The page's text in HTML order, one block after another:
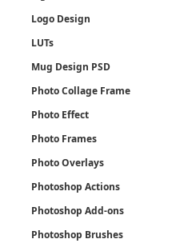
Logo Design
LUTs
Mug Design PSD
Photo Collage Frame
Photo Effect
Photo Frames
Photo Overlays
Photoshop Actions
Photoshop Add-ons
Photoshop Brushes